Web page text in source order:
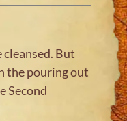
But
the pouring out
Second